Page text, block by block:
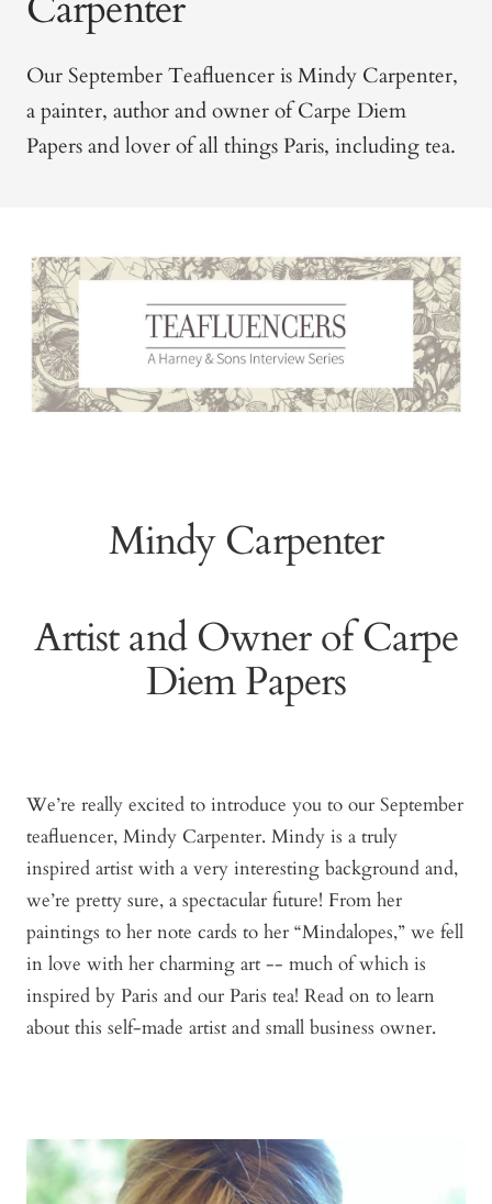
Our September Teafluencer is Mindy Carpenter,
a painter, author and owner of Carpe Diem
Papers and lover of all things Paris, including tea.
Mindy Carpenter
Artist and Owner of Carpe
Diem Papers
We’re really excited to introduce you to our September
teafluencer, Mindy Carpenter. Mindy is a truly
inspired artist with a very interesting background and,
we’re pretty sure, a spectacular future! From her
paintings to her note cards to her “Mindalopes,” we fell
in love with her charming art -- much of which is
inspired by Paris and our Paris tea! Read on to learn
about this self-made artist and small business owner.